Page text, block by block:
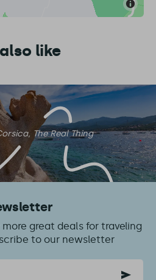
like
The Real Thing
great deals for traveling
to our newsletter